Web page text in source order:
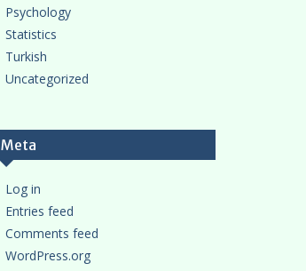
Psychology
Statistics
Turkish
Uncategorized
Meta
Log in
Entries feed
Comments feed
WordPress.org